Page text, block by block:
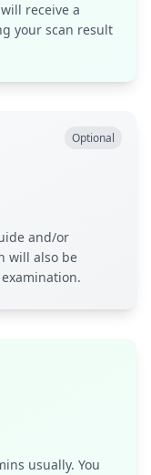
receive a
your scan result
Optional
and/or
will also be
usually. You